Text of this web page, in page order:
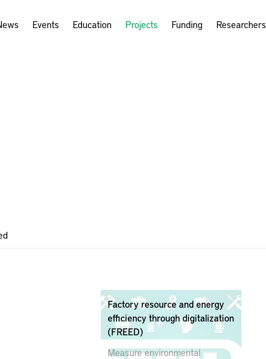
Events Education Projects Funding Researchers
Factory resource and energy
efficiency through digitalization
(FREED)
Measure environmental